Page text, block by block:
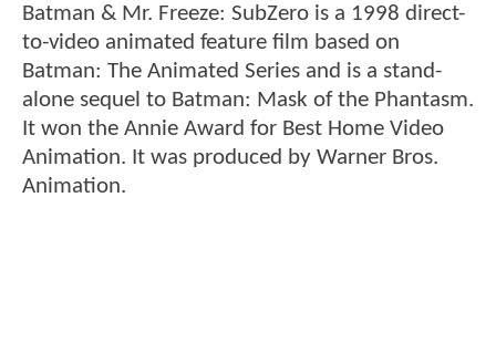
Batman & Mr. Freeze: SubZero is a 1998 direct-
to-video animated feature film based on
Batman: The Animated Series and is a stand-
alone sequel to Batman: Mask of the Phantasm.
It won the Annie Award for Best Home Video
Animation. It was produced by Warner Bros.
Animation.